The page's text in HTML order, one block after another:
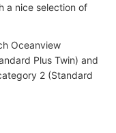
a nice selection of
Oceanview
Plus Twin) and
2 (Standard